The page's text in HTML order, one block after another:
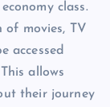
class.
of movies, TV
accessed
allows
their journey